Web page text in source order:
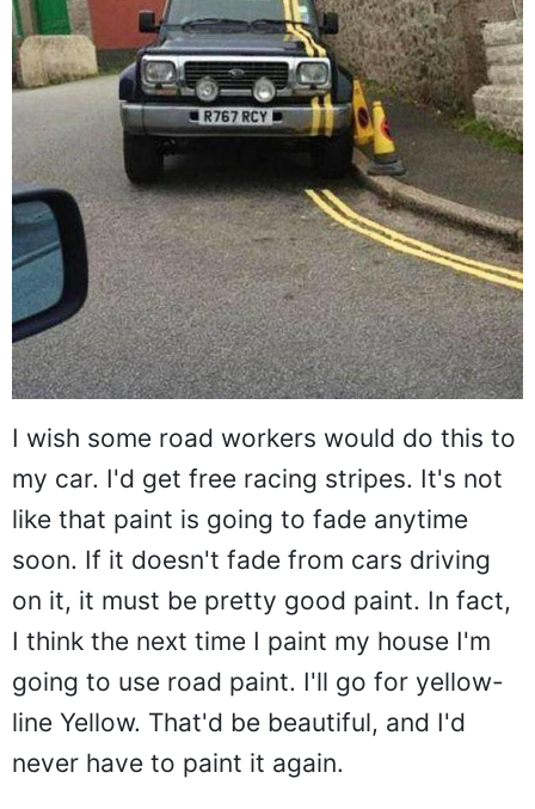
I wish some road workers would do this to
my car. I'd get free racing stripes. It's not
like that paint is going to fade anytime
soon. If it doesn't fade from cars driving
on it, it must be pretty good paint. In fact,
I think the next time I paint my house I'm
going to use road paint. I'll go for yellow-
line Yellow. That'd be beautiful, and I'd
never have to paint it again.